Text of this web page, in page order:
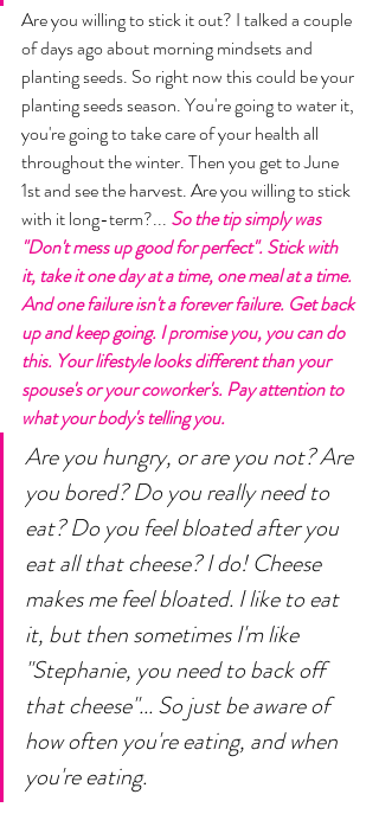
Are you willing to stick it out? I talked a couple
of days ago about morning mindsets and
planting seeds. So right now this could be your
planting seeds season. You're going to water it,
you're going to take care of your health all
throughout the winter. Then you get to June
1st and see the harvest. Are you willing to stick
with it long-term?... So the tip simply was
"Don't mess up good for perfect". Stick with
it, take it one day at a time, one meal at a time.
And one failure isn't a forever failure. Get back
up and keep going. I promise you, you can do
this. Your lifestyle looks different than your
spouse's or your coworker's. Pay attention to
what your body's telling you.
Are you hungry, or are you not? Are
you bored? Do you really need to
eat? Do you feel bloated after you
eat all that cheese? I do! Cheese
makes me feel bloated. I like to eat
it, but then sometimes I'm like
"Stephanie, you need to back off
that cheese"... So just be aware of
how often you're eating, and when
you're eating.